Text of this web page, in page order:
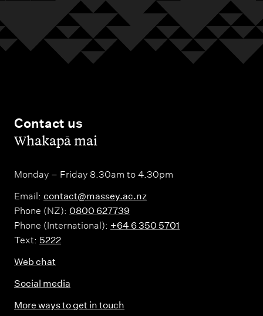
Contact us
,Whakapā mai
Monday – Friday 8.30am to 4.30pm
Email: contact@massey.ac.nz
Phone (NZ): 0800 627739
Phone (International): +64 6 350 5701
Text: 5222
Web chat
Social media
More ways to get in touch